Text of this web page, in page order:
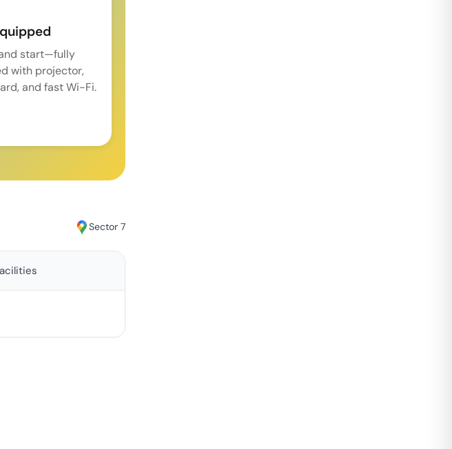
start—fully
with projector,
and fast Wi-Fi.
Sector 7